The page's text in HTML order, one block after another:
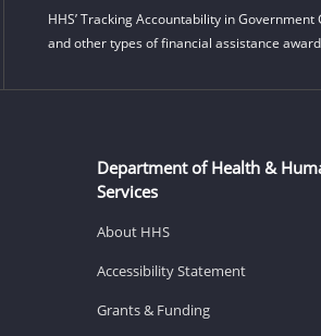
HHS’ Tracking Accountability in
and other types of financial assistance
Department of Health &
Services
About HHS
Accessibility Statement
Grants & Funding